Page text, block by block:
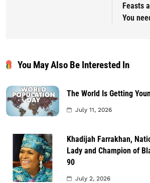
Feasts
You
You May Also Be Interested In
The World Is Getting
July 11, 2026
Khadijah Farrakhan,
Lady and Champion of
90
July 2, 2026